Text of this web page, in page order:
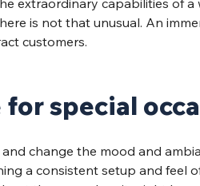
is not that unusual. An
customers.
special
change the mood and
a consistent setup and feel